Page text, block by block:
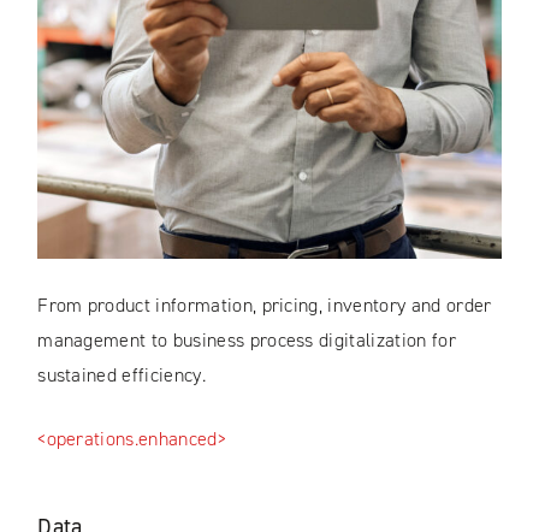
From product information, pricing, inventory and order
management to business process digitalization for
sustained efficiency.
<operations.enhanced>